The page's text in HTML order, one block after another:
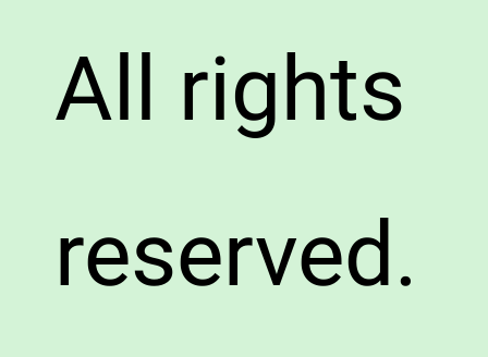
All rights
reserved.